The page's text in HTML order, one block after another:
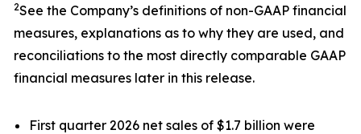
2See the Company’s definitions of non-GAAP financial
measures, explanations as to why they are used, and
reconciliations to the most directly comparable GAAP
financial measures later in this release.
First quarter 2026 net sales of $1.7 billion were